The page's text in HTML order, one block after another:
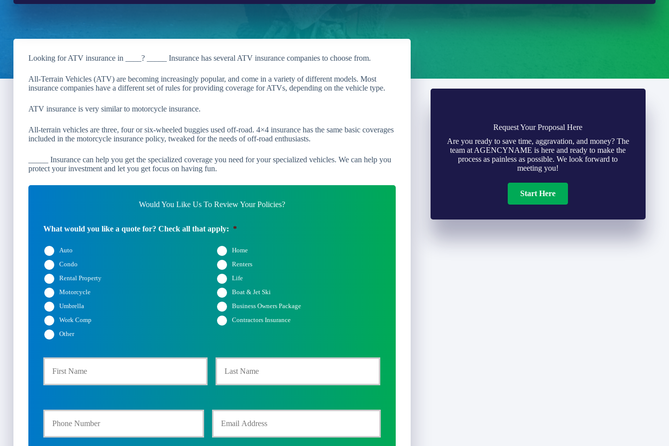
Looking for ATV insurance in ____? _____ Insurance has several ATV insurance companies to choose from.
All-Terrain Vehicles (ATV) are becoming increasingly popular, and come in a variety of different models. Most
insurance companies have a different set of rules for providing coverage for ATVs, depending on the vehicle type.
ATV insurance is very similar to motorcycle insurance.
All-terrain vehicles are three, four or six-wheeled buggies used off-road. 4×4 insurance has the same basic coverages
included in the motorcycle insurance policy, tweaked for the needs of off-road enthusiasts.
_____ Insurance can help you get the specialized coverage you need for your specialized vehicles. We can help you
protect your investment and let you get focus on having fun.
Would You Like Us To Review Your Policies?
What would you like a quote for? Check all that apply: *
Auto
Home
Condo
Renters
Rental Property
Life
Motorcycle
Boat & Jet Ski
Umbrella
Business Owners Package
Work Comp
Contractors Insurance
Other
r
i
m
Y
o
Y
o
Request Your Proposal Here
Are you ready to save time, aggravation, and money? The
team at AGENCYNAME is here and ready to make the
process as painless as possible. We look forward to
meeting you!
Start Here